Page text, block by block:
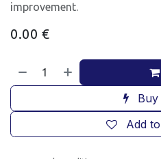
improvement.
0.00 €
Add